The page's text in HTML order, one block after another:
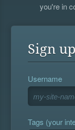
you're in
Sign
Username
Tags (your